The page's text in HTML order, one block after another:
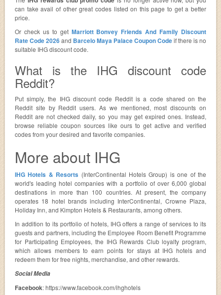
can take avail of other great codes listed on this page to get a better
price.
Or check us to get Marriott Bonvey Friends And Family Discount
Rate Code 2026and Barcelo Maya Palace Coupon Codeif there is no
suitable IHG discount code.
What is the IHG discount code
Reddit?
Put simply, the IHG discount code Reddit is a code shared on the
Reddit site by Reddit users. As we mentioned, most discounts on
Reddit are not checked daily, so you may get expired ones. Instead,
browse reliable coupon sources like ours to get active and verified
codes from your desired and favorite companies.
More about IHG
IHG Hotels & Resorts (InterContinental Hotels Group) is one of the
world's leading hotel companies with a portfolio of over 6,000 global
destinations in more than 100 countries. At present, the company
operates 18 hotel brands including InterContinental, Crowne Plaza,
Holiday Inn, and Kimpton Hotels & Restaurants, among others.
In addition to its portfolio of hotels, IHG offers a range of services to its
guests and partners, including the Employee Room Benefit Programme
for Participating Employees, the IHG Rewards Club loyalty program,
which allows members to earn points for stays at IHG hotels and
redeem them for free nights, merchandise, and other rewards.
Social Media
Facebook: https://www.facebook.com/ihghotels